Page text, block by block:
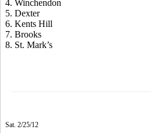
4. Winchendon
5. Dexter
6. Kents Hill
7. Brooks
8. St. Mark’s
Sat. 2/25/12